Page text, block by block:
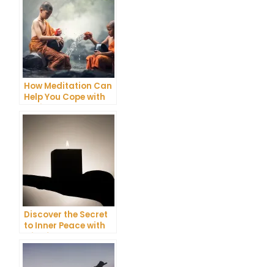
How Meditation Can
Help You Cope with
Anxiety and
Discover the Secret
to Inner Peace with
Mindfulness
Meditation